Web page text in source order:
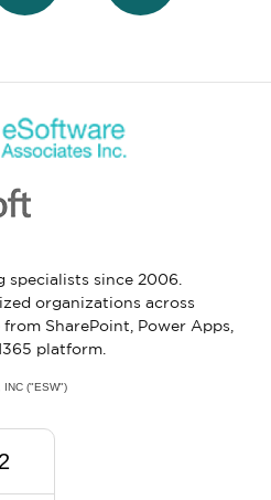
since 2006.
organizations across
SharePoint, Power Apps,
platform.
INC ("ESW")